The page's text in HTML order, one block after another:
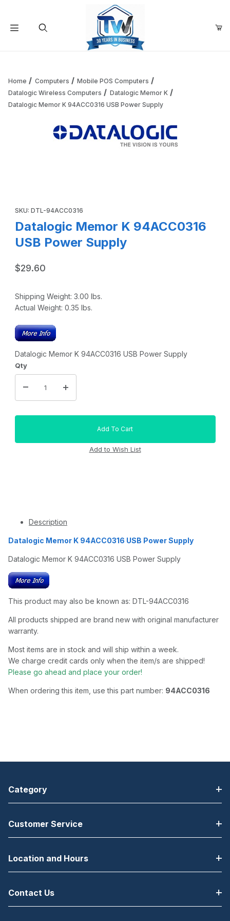
Add items to get started
Home Computers
Mobile POS Computers
Datalogic Wireless Computers
Datalogic Memor K
Datalogic Memor K 94ACC0316 USB Power Supply
SKU: DTL-94ACC0316
Datalogic Memor K 94ACC0316
USB Power Supply
$29.60
Shipping Weight: 3.00 lbs.
Actual Weight: 0.35 lbs.
Datalogic Memor K 94ACC0316 USB Power Supply
Qty
Description
Datalogic Memor K 94ACC0316 USB Power Supply
Datalogic Memor K 94ACC0316 USB Power Supply
This product may also be known as: DTL-94ACC0316
All products shipped are brand new with original manufacturer
warranty.
Most items are in stock and will ship within a week.
We charge credit cards only when the item/s are shipped!
Please go ahead and place your order!
When ordering this item, use this part number: 94ACC0316
Category
Customer Service
Location and Hours
Contact Us